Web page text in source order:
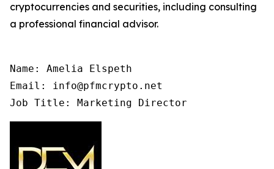
cryptocurrencies and securities, including consulting
a professional financial advisor.
Name: Amelia Elspeth
Email: info@pfmcrypto.net
Job Title: Marketing Director